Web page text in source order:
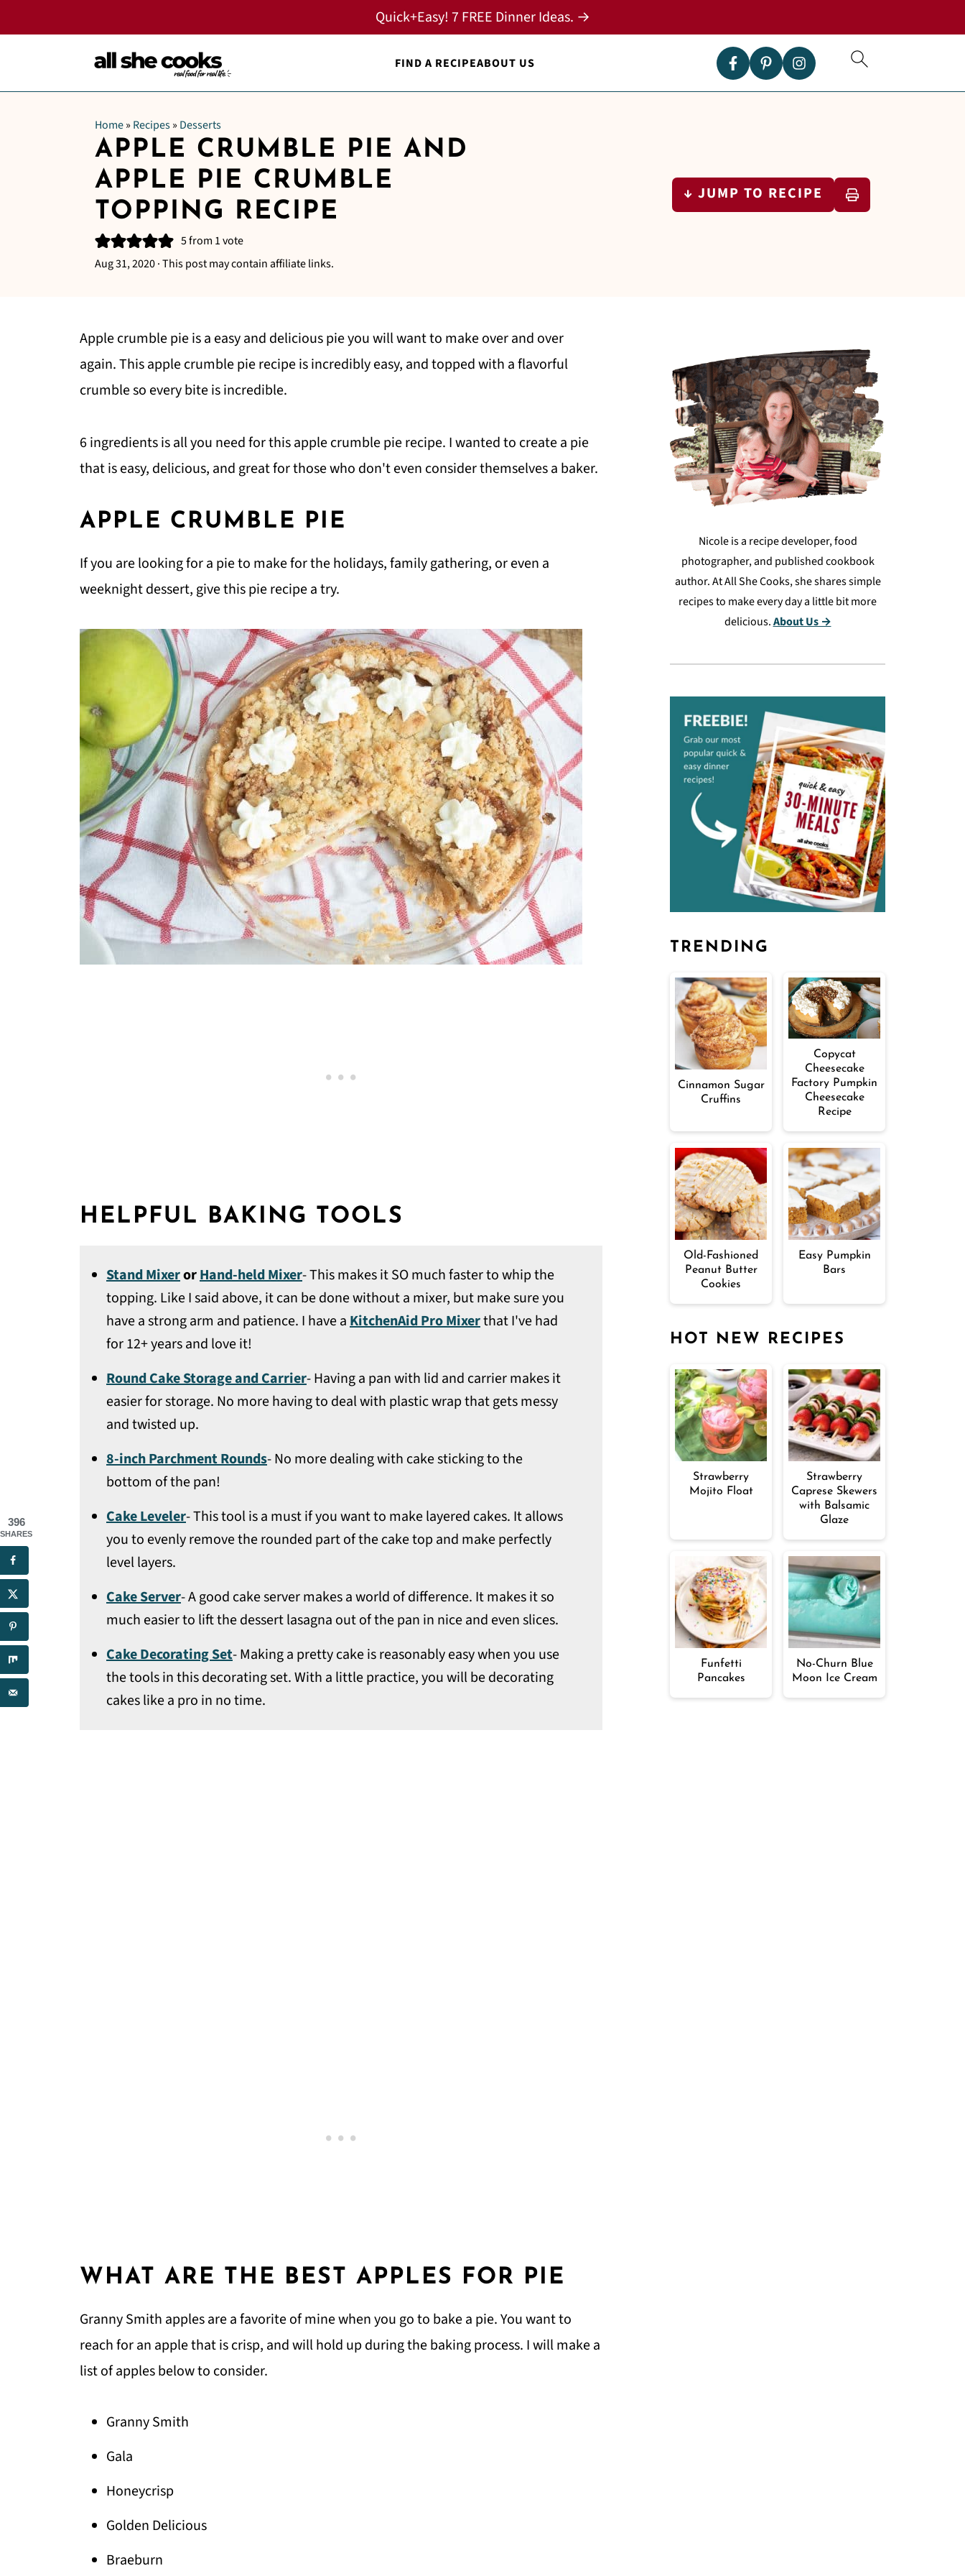
FIND A RECIPEABOUT US
Quick+Easy! 7 FREE Dinner Ideas. →
Home» Recipes» Desserts
APPLE CRUMBLE PIE AND
APPLE PIE CRUMBLE
TOPPING RECIPE
5from 1 vote
Aug 31, 2020· This post may contain affiliate links.
↓ JUMP TO RECIPE
Apple crumble pie is a easy and delicious pie you will want to make over and over
again. This apple crumble pie recipe is incredibly easy, and topped with a flavorful
crumble so every bite is incredible.
6 ingredients is all you need for this apple crumble pie recipe. I wanted to create a pie
that is easy, delicious, and great for those who don't even consider themselves a baker.
APPLE CRUMBLE PIE
If you are looking for a pie to make for the holidays, family gathering, or even a
weeknight dessert, give this pie recipe a try.
HELPFUL BAKING TOOLS
Stand MixerorHand-held Mixer- This makes it SO much faster to whip the
topping. Like I said above, it can be done without a mixer, but make sure you
have a strong arm and patience. I have aKitchenAid Pro Mixerthat I've had
for 12+ years and love it!
Round Cake Storage and Carrier- Having a pan with lid and carrier makes it
easier for storage. No more having to deal with plastic wrap that gets messy
and twisted up.
8-inch Parchment Rounds- No more dealing with cake sticking to the
bottom of the pan!
Cake Leveler- This tool is a must if you want to make layered cakes. It allows
you to evenly remove the rounded part of the cake top and make perfectly
level layers.
Cake Server- A good cake server makes a world of difference. It makes it so
much easier to lift the dessert lasagna out of the pan in nice and even slices.
Cake Decorating Set- Making a pretty cake is reasonably easy when you use
the tools in this decorating set. With a little practice, you will be decorating
cakes like a pro in no time.
WHAT ARE THE BEST APPLES FOR PIE
Granny Smith apples are a favorite of mine when you go to bake a pie. You want to
reach for an apple that is crisp, and will hold up during the baking process. I will make a
list of apples below to consider.
Granny Smith
Gala
Honeycrisp
Golden Delicious
Braeburn
Nicole is a recipe developer, food
photographer, and published cookbook
author. At All She Cooks, she shares simple
recipes to make every day a little bit more
delicious.About Us →
TRENDING
Cinnamon Sugar
Cruffins
Copycat
Cheesecake
Factory Pumpkin
Cheesecake
Recipe
Old-Fashioned
Peanut Butter
Cookies
Easy Pumpkin
Bars
HOT NEW RECIPES
Strawberry
Mojito Float
Strawberry
Caprese Skewers
with Balsamic
Glaze
Funfetti
Pancakes
No-Churn Blue
Moon Ice Cream
396
SHARES